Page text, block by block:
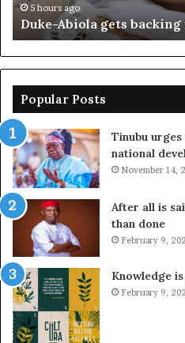
5 hours ago
Duke-Abiola gets
Popular Posts
Tinubu
national
November 14,
After all is
than done
February 9,
Knowledge
February 9,